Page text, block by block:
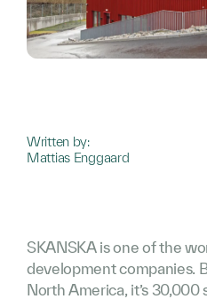
Written by:
Mattias Enggaard
SKANSKA is one of the
development companies.
North America, it’s